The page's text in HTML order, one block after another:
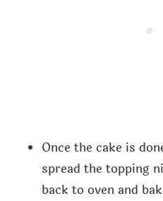
Once the cake is
spread the topping
back to oven and